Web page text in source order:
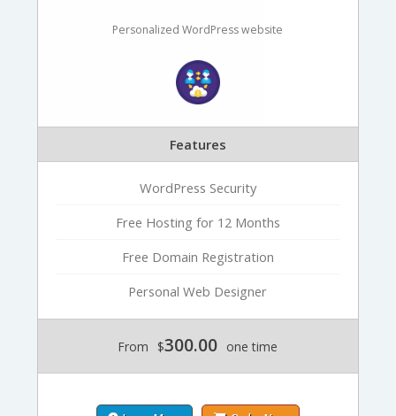
Personalized WordPress website
Features
WordPress Security
Free Hosting for 12 Months
Free Domain Registration
Personal Web Designer
From $300.00 one time